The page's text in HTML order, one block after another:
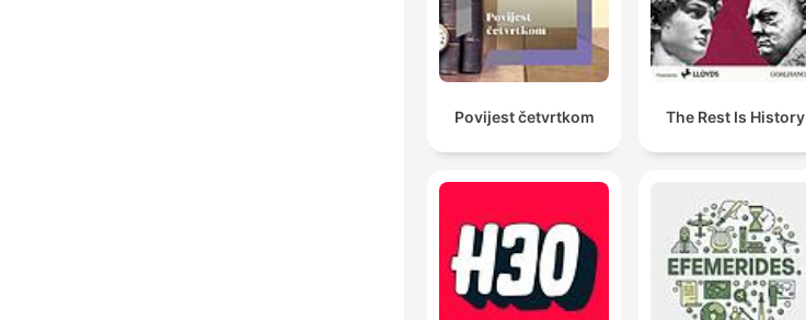
Povijest četvrtkom The Rest Is History